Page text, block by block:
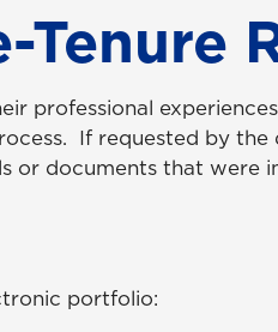
Tenure
professional
If requested by the
or documents that were
portfolio: